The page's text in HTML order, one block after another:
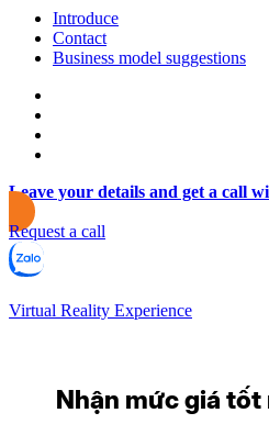
Introduce
Contact
Business model suggestions
Leave your details and get a call
Request a call
Virtual Reality Experience
Nhận mức giá